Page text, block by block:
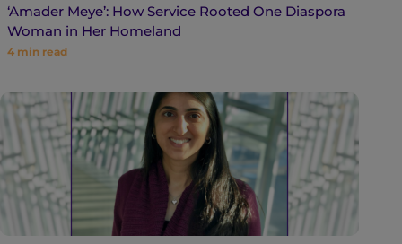
‘Amader Meye’: How Service Rooted One Diaspora
Woman in Her Homeland
4 min read